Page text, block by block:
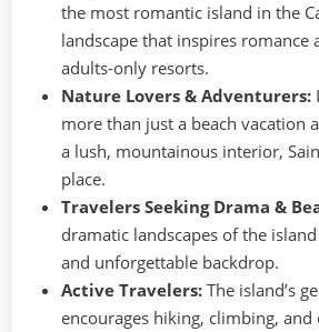
the most romantic island in the
landscape that inspires romance
adults-only resorts.
Nature Lovers & Adventurers:
more than just a beach vacation
a lush, mountainous interior,
place.
Travelers Seeking Drama &
dramatic landscapes of the
and unforgettable backdrop.
Active Travelers: The island’s
encourages hiking, climbing,